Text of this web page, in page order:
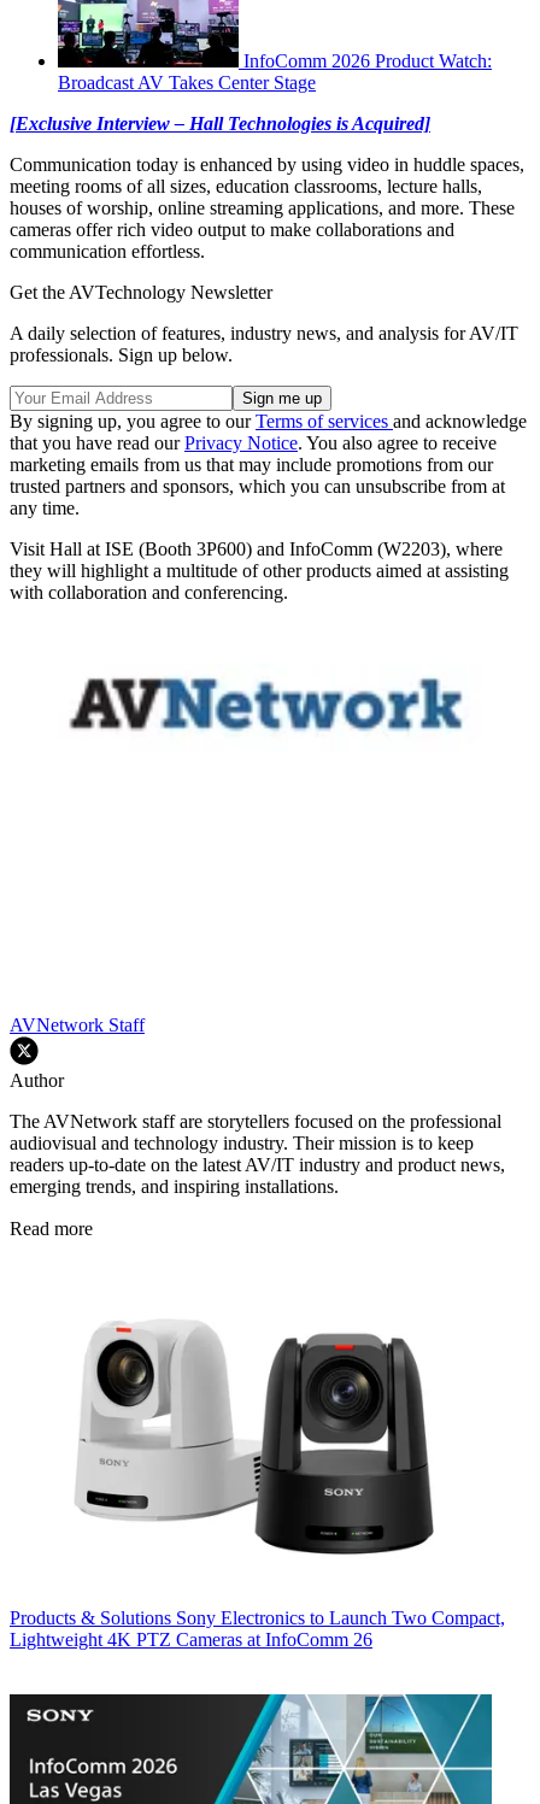
InfoComm 2026 Product Watch:
Broadcast AV Takes Center Stage
[Exclusive Interview – Hall Technologies is Acquired]
Communication today is enhanced by using video in huddle spaces,
meeting rooms of all sizes, education classrooms, lecture halls,
houses of worship, online streaming applications, and more. These
cameras offer rich video output to make collaborations and
communication effortless.
Get the AVTechnology Newsletter
A daily selection of features, industry news, and analysis for AV/IT
professionals. Sign up below.
By signing up, you agree to ourTerms of services and acknowledge
that you have read ourPrivacy Notice. You also agree to receive
marketing emails from us that may include promotions from our
trusted partners and sponsors, which you can unsubscribe from at
any time.
Visit Hall at ISE (Booth 3P600) and InfoComm (W2203), where
they will highlight a multitude of other products aimed at assisting
with collaboration and conferencing.
AVNetwork Staff
Author
The AVNetwork staff are storytellers focused on the professional
audiovisual and technology industry. Their mission is to keep
readers up-to-date on the latest AV/IT industry and product news,
emerging trends, and inspiring installations.
Read more
Products & Solutions Sony Electronics to Launch Two Compact,
Lightweight 4K PTZ Cameras at InfoComm 26